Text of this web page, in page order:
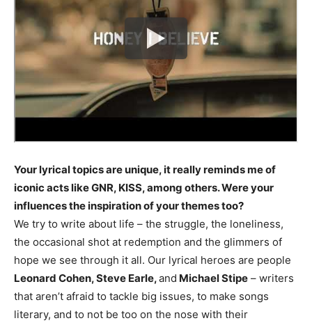
Your lyrical topics are unique, it really reminds me of
iconic acts like GNR, KISS, among others. Were your
influences the inspiration of your themes too?
We try to write about life – the struggle, the loneliness,
the occasional shot at redemption and the glimmers of
hope we see through it all. Our lyrical heroes are people
Leonard Cohen, Steve Earle,and Michael Stipe – writers
that aren’t afraid to tackle big issues, to make songs
literary, and to not be too on the nose with their